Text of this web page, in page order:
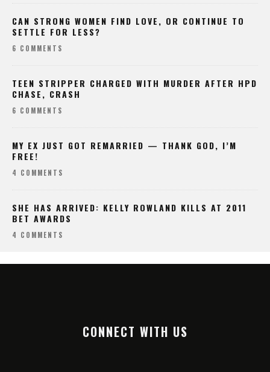
CAN STRONG WOMEN FIND LOVE, OR CONTINUE TO
SETTLE FOR LESS?
6 COMMENTS
TEEN STRIPPER CHARGED WITH MURDER AFTER HPD
CHASE, CRASH
6 COMMENTS
MY EX JUST GOT REMARRIED — THANK GOD, I’M
FREE!
4 COMMENTS
SHE HAS ARRIVED: KELLY ROWLAND KILLS AT 2011
BET AWARDS
4 COMMENTS
CONNECT WITH US